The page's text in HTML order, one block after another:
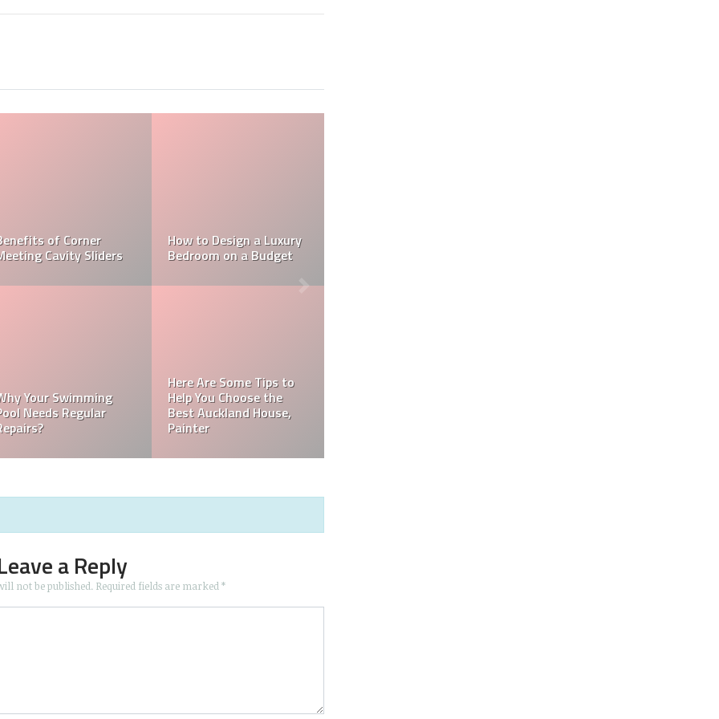
a Luxury
Budget
the
House,
Benefit By Installing
Shade Sails Outdoors
and Lit, Even in
Diaspora
Home Repair Rip-Offs
HOW TO CHOOSE THE
RIGHT PAINTING
a Reply
not be published. Required fields are marked*